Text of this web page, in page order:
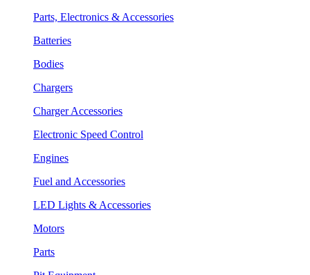
Parts, Electronics & Accessories
Batteries
Bodies
Chargers
Charger Accessories
Electronic Speed Control
Engines
Fuel and Accessories
LED Lights & Accessories
Motors
Parts